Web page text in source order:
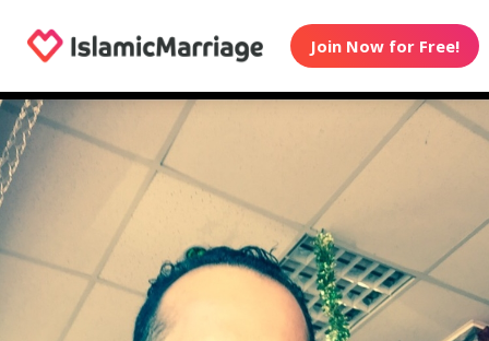
Join Now for Free!